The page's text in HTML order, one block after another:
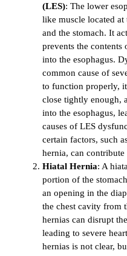
(LES): The lower
like muscle located
and the stomach. It
prevents the
into the esophagus.
common cause of
to function properly,
close tightly enough,
into the esophagus,
causes of LES
certain factors, such
hernia, can
Hiatal Hernia: A
portion of the
an opening in the
the chest cavity from
hernias can disrupt
leading to severe
hernias is not clear,